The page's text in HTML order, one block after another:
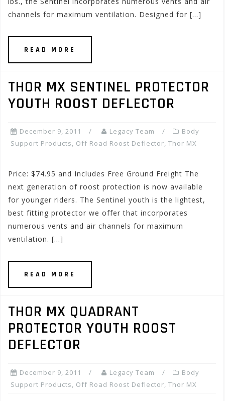
channels for maximum ventilation. Designed for […]
READ MORE
THOR MX SENTINEL PROTECTOR
YOUTH ROOST DEFLECTOR
December 9, 2011 Legacy Team
Body
Support Products, Off Road Roost Deflector, Thor MX
Price: $74.95 and Includes Free Ground Freight The
next generation of roost protection is now available
for younger riders. The Sentinel youth is the lightest,
best fitting protector we offer that incorporates
numerous vents and air channels for maximum
ventilation. […]
READ MORE
THOR MX QUADRANT
PROTECTOR YOUTH ROOST
DEFLECTOR
December 9, 2011 Legacy Team
Body
Support Products, Off Road Roost Deflector, Thor MX